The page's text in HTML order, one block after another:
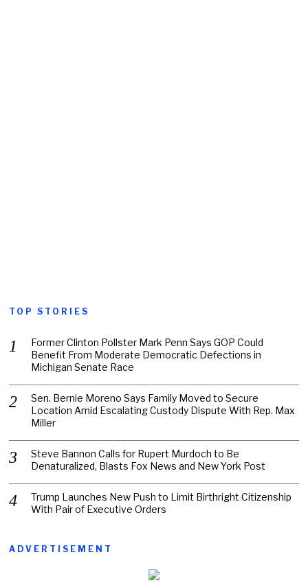
TOP STORIES
Former Clinton Pollster Mark Penn Says GOP Could
Benefit From Moderate Democratic Defections in
Michigan Senate Race
Sen. Bernie Moreno Says Family Moved to Secure
Location Amid Escalating Custody Dispute With Rep. Max
Miller
Steve Bannon Calls for Rupert Murdoch to Be
Denaturalized, Blasts Fox News and New York Post
Trump Launches New Push to Limit Birthright Citizenship
With Pair of Executive Orders
ADVERTISEMENT